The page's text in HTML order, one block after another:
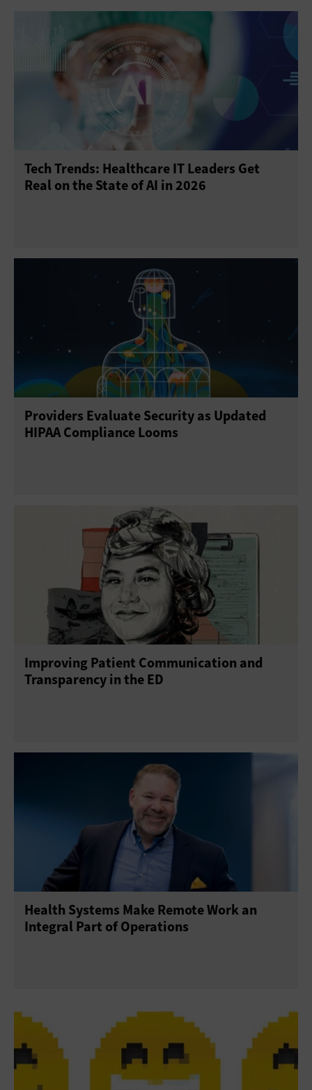
Tech Trends: Healthcare IT Leaders Get
Real on the State of AI in 2026
Providers Evaluate Security as Updated
HIPAA Compliance Looms
Improving Patient Communication and
Transparency in the ED
Health Systems Make Remote Work an
Integral Part of Operations